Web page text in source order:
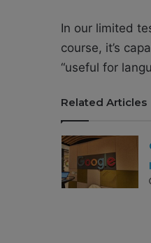
In our limited
course, it’s
“useful for
Related Articles